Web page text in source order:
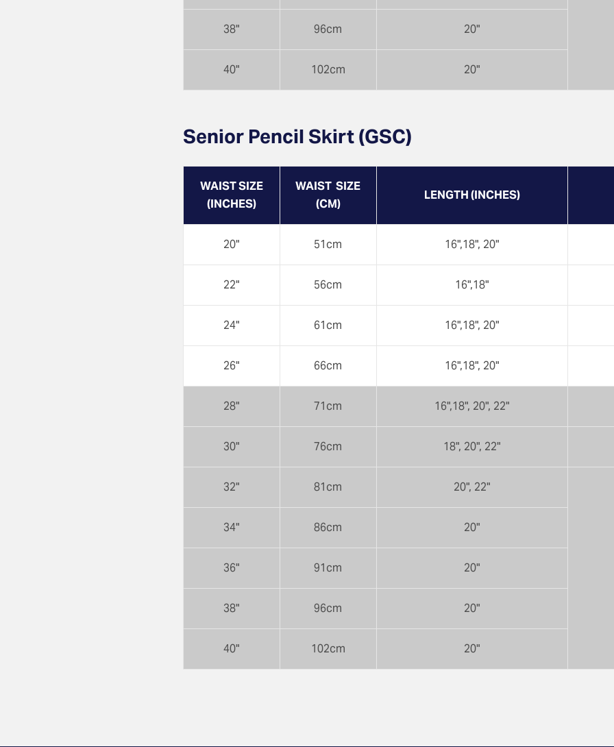
38" 96cm 20"
40" 102cm 20"
Senior Pencil Skirt (GSC)
WAIST SIZE
(INCHES)
WAIST SIZE
(CM)
LENGTH (INCHES)
20" 51cm 16",18", 20"
22" 56cm 16",18"
24" 61cm 16",18", 20"
26" 66cm 16",18", 20"
28" 71cm 16",18", 20", 22"
30" 76cm 18", 20", 22"
32" 81cm 20", 22"
34" 86cm 20"
36" 91cm 20"
38" 96cm 20"
40" 102cm 20"